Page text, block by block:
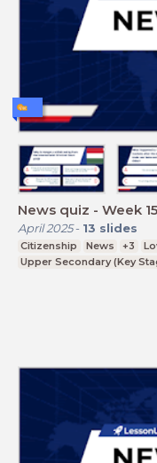
News quiz - Week
April 2025- 13 slides
Citizenship News +3
Upper Secondary (Key